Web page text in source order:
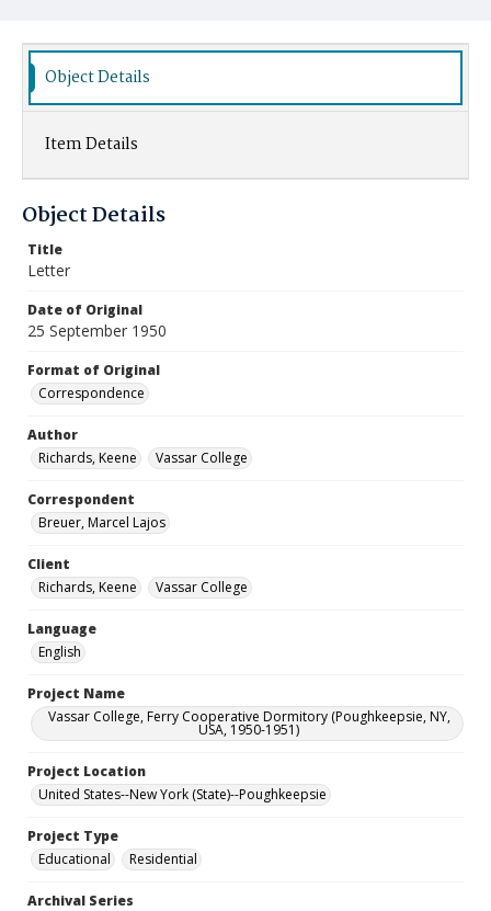
Object Details
Item Details
Object Details
Title
Letter
Date of Original
25 September 1950
Format of Original
Correspondence
Author
Richards, Keene
Vassar College
Correspondent
Breuer, Marcel Lajos
Client
Richards, Keene
Vassar College
Language
English
Project Name
Vassar College, Ferry Cooperative Dormitory (Poughkeepsie, NY,
USA, 1950-1951)
Project Location
United States--New York (State)--Poughkeepsie
Project Type
Educational
Residential
Archival Series